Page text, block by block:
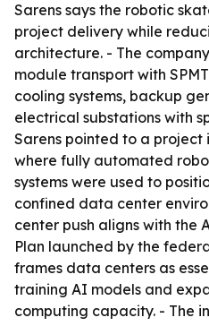
Sarens says the robotic
project delivery while
architecture. - The
module transport with
cooling systems, backup
electrical substations with
Sarens pointed to a project
where fully automated
systems were used to
confined data center
center push aligns with the
Plan launched by the
frames data centers as
training AI models and
computing capacity. - The